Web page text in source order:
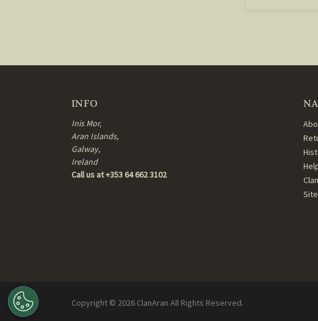
INFO
Inis Mor,
Aran Islands,
Galway,
Ireland
Call us at +353 64 662 3102
Copyright © 2026 ClanAran All Rights Reserved.